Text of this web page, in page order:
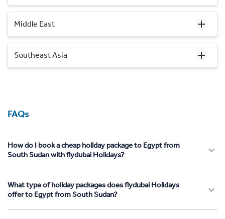
Middle East
Southeast Asia
FAQs
How do I book a cheap holiday package to Egypt from
South Sudan with flydubai Holidays?
What type of holiday packages does flydubai Holidays
offer to Egypt from South Sudan?